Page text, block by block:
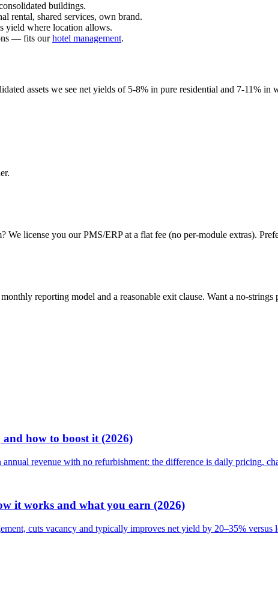
buildings.
rental, shared services, own brand.
yield where location allows.
— fits ourhotel management.
assets we see net yields of 5-8% in pure residential and 7-11%
license you our PMS/ERP at a flat fee (no per-module extras).
reporting model and a reasonable exit clause. Want a no-strings
and how to boost it (2026)
revenue with no refurbishment: the difference is daily pricing,
it works and what you earn (2026)
cuts vacancy and typically improves net yield by 20–35% versus